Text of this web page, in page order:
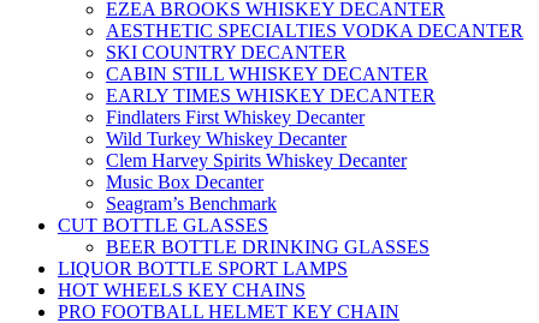
EZEA BROOKS WHISKEY DECANTER
AESTHETIC SPECIALTIES VODKA DECANTER
SKI COUNTRY DECANTER
CABIN STILL WHISKEY DECANTER
EARLY TIMES WHISKEY DECANTER
Findlaters First Whiskey Decanter
Wild Turkey Whiskey Decanter
Clem Harvey Spirits Whiskey Decanter
Music Box Decanter
Seagram’s Benchmark
CUT BOTTLE GLASSES
BEER BOTTLE DRINKING GLASSES
LIQUOR BOTTLE SPORT LAMPS
HOT WHEELS KEY CHAINS
PRO FOOTBALL HELMET KEY CHAIN